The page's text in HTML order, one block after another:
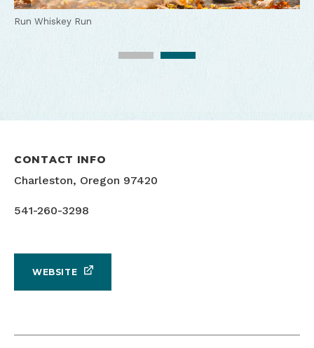
Run Whiskey Run
Run Whiskey Run
CONTACT INFO
Charleston, Oregon 97420
541-260-3298
WEBSITE